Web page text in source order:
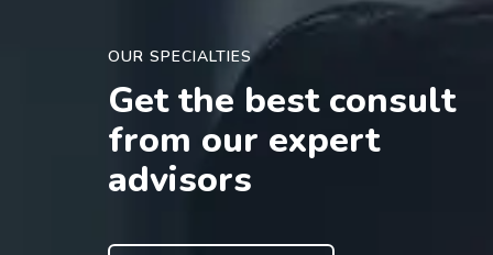
OUR SPECIALTIES
Get the best consult
from our expert
advisors